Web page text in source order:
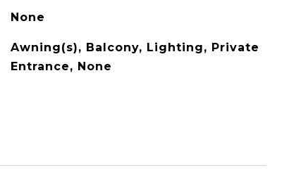
None
Awning(s), Balcony, Lighting, Private
Entrance, None